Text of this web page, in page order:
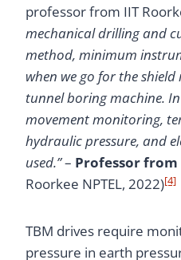
professor from IIT
mechanical drilling and
method, minimum
when we go for the
tunnel boring machine.
movement monitoring,
hydraulic pressure, and
used.”– Professor from
Roorkee NPTEL, 2022)[4]
TBM drives require
pressure in earth